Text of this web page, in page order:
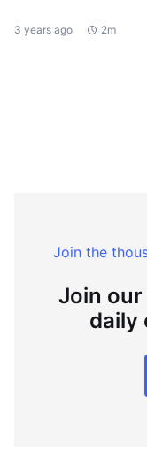
3 years ago 2m
Join the
Join
daily